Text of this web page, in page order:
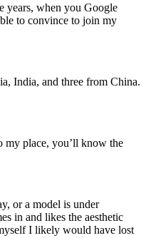
years, when you Google
to convince to join my
India, and three from China.
my place, you’ll know the
or a model is under
in and likes the aesthetic
I likely would have lost